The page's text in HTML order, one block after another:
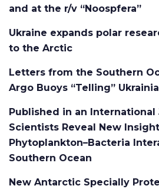
and at the r/v “Noospfera”
Ukraine expands polar
to the Arctic
Letters from the Southern
Argo Buoys “Telling”
Published in an International
Scientists Reveal New
Phytoplankton–Bacteria
Southern Ocean
New Antarctic Specially